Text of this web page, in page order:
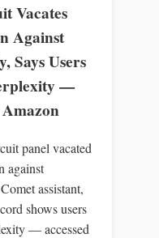
Vacates
Against
Says Users
—
Amazon
panel vacated
against
assistant,
shows users
— accessed